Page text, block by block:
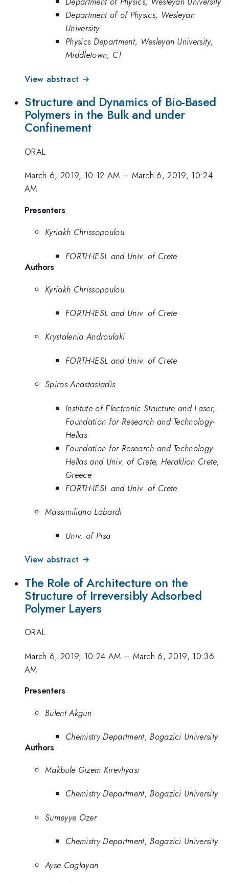
Department of of Physics, Wesleyan
University
Physics Department, Wesleyan University,
Middletown, CT
View abstract →
Structure and Dynamics of Bio-Based
Polymers in the Bulk and under
Confinement
ORAL
March 6, 2019, 10:12 AM – March 6, 2019, 10:24
AM
Presenters
Kyriakh Chrissopoulou
FORTH-IESL and Univ. of Crete
Authors
Kyriakh Chrissopoulou
FORTH-IESL and Univ. of Crete
Krystalenia Androulaki
FORTH-IESL and Univ. of Crete
Spiros Anastasiadis
Institute of Electronic Structure and Laser,
Foundation for Research and Technology-
Hellas
Foundation for Research and Technology-
Hellas and Univ. of Crete, Heraklion Crete,
Greece
FORTH-IESL and Univ. of Crete
Massimiliano Labardi
Univ. of Pisa
View abstract →
The Role of Architecture on the
Structure of Irreversibly Adsorbed
Polymer Layers
ORAL
March 6, 2019, 10:24 AM – March 6, 2019, 10:36
AM
Presenters
Bulent Akgun
Chemistry Department, Bogazici University
Authors
Makbule Gizem Kirevliyasi
Chemistry Department, Bogazici University
Sumeyye Ozer
Chemistry Department, Bogazici University
Ayse Caglayan